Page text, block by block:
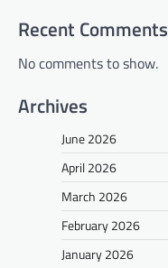
Recent Comments
No comments to show.
Archives
June 2026
April 2026
March 2026
February 2026
January 2026